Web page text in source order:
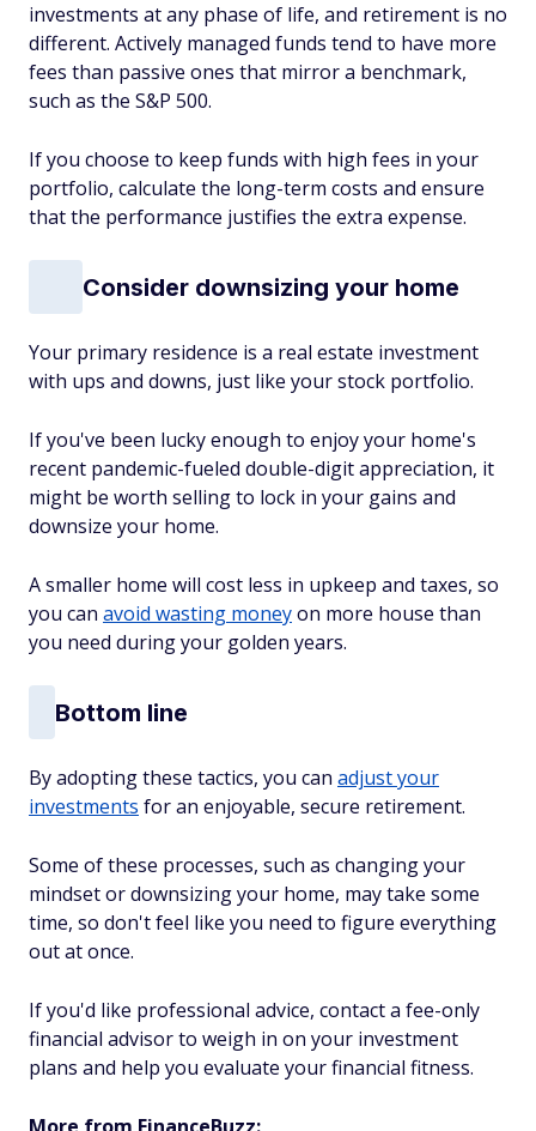
investments at any phase of life, and retirement is no
different. Actively managed funds tend to have more
fees than passive ones that mirror a benchmark,
such as the S&P 500.
If you choose to keep funds with high fees in your
portfolio, calculate the long-term costs and ensure
that the performance justifies the extra expense.
Consider downsizing your home
Your primary residence is a real estate investment
with ups and downs, just like your stock portfolio.
If you've been lucky enough to enjoy your home's
recent pandemic-fueled double-digit appreciation, it
might be worth selling to lock in your gains and
downsize your home.
A smaller home will cost less in upkeep and taxes, so
you can avoid wasting moneyon more house than
you need during your golden years.
Bottom line
By adopting these tactics, you can adjust your
investments for an enjoyable, secure retirement.
Some of these processes, such as changing your
mindset or downsizing your home, may take some
time, so don't feel like you need to figure everything
out at once.
If you'd like professional advice, contact a fee-only
financial advisor to weigh in on your investment
plans and help you evaluate your financial fitness.